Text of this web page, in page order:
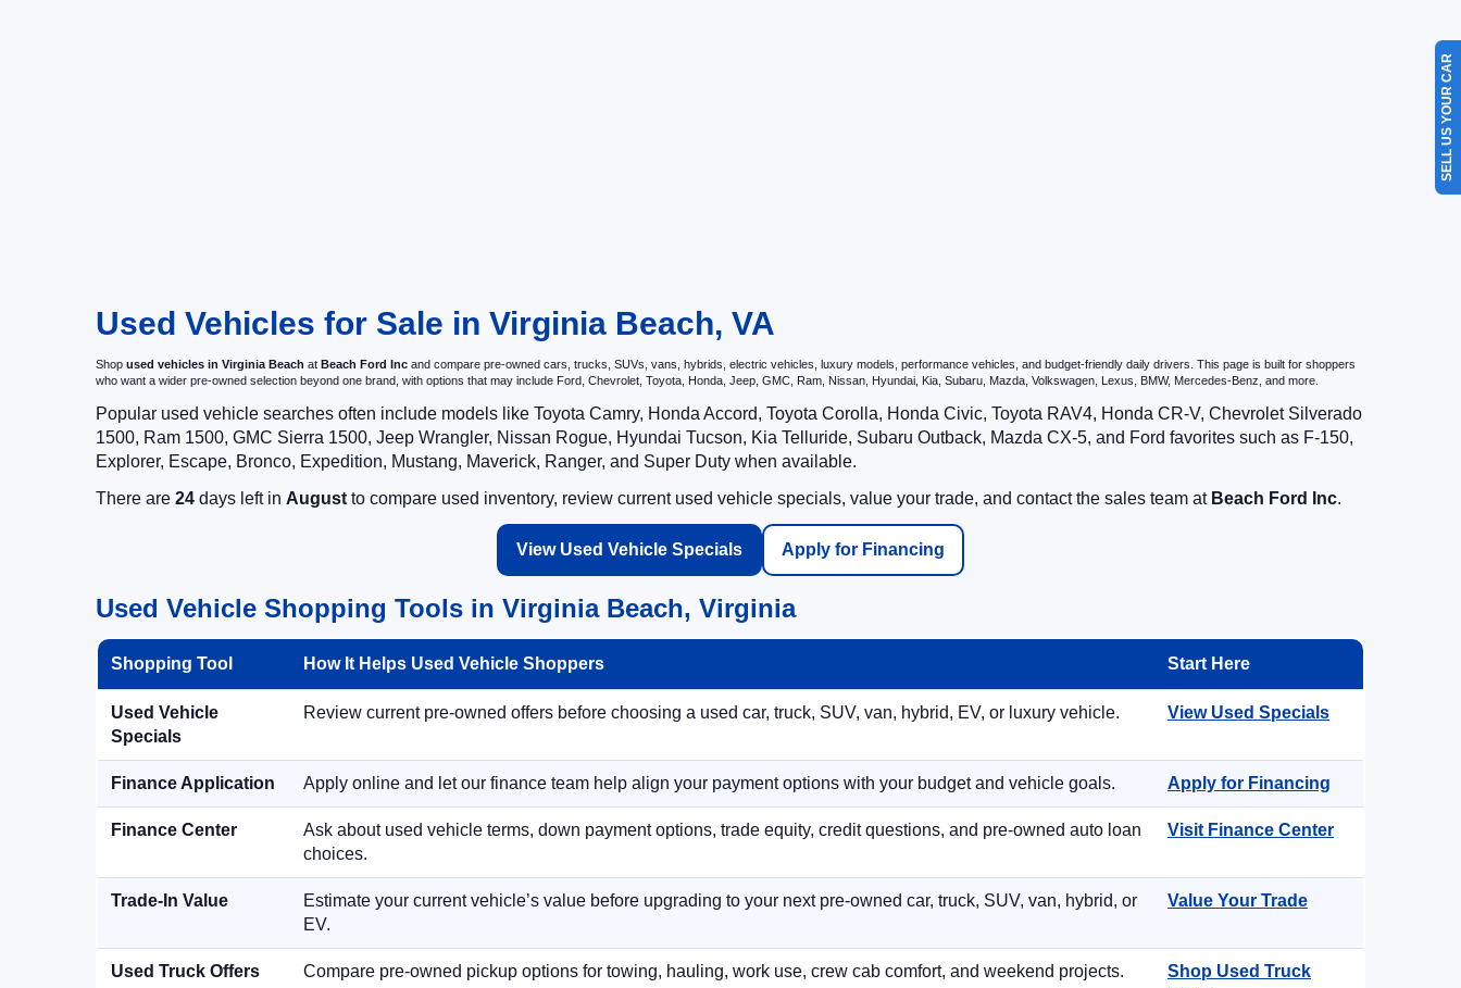
Used Vehicles for Sale in Virginia Beach, VA
Shop used vehicles in Virginia Beach at Beach Ford Inc and compare pre-owned cars, trucks, SUVs, vans, hybrids, electric vehicles, luxury models, performance vehicles, and budget-friendly daily drivers. This page is built for shoppers
who want a wider pre-owned selection beyond one brand, with options that may include Ford, Chevrolet, Toyota, Honda, Jeep, GMC, Ram, Nissan, Hyundai, Kia, Subaru, Mazda, Volkswagen, Lexus, BMW, Mercedes-Benz, and more.
Popular used vehicle searches often include models like Toyota Camry, Honda Accord, Toyota Corolla, Honda Civic, Toyota RAV4, Honda CR-V, Chevrolet Silverado
1500, Ram 1500, GMC Sierra 1500, Jeep Wrangler, Nissan Rogue, Hyundai Tucson, Kia Telluride, Subaru Outback, Mazda CX-5, and Ford favorites such as F-150,
Explorer, Escape, Bronco, Expedition, Mustang, Maverick, Ranger, and Super Duty when available.
There are 24 days left in August to compare used inventory, review current used vehicle specials, value your trade, and contact the sales team at Beach Ford Inc.
View Used Vehicle Specials Apply for Financing
Used Vehicle Shopping Tools in Virginia Beach, Virginia
Shopping Tool How It Helps Used Vehicle Shoppers Start Here
Used Vehicle
Specials
Review current pre-owned offers before choosing a used car, truck, SUV, van, hybrid, EV, or luxury vehicle. View Used Specials
Finance Application Apply online and let our finance team help align your payment options with your budget and vehicle goals. Apply for Financing
Finance Center
Ask about used vehicle terms, down payment options, trade equity, credit questions, and pre-owned auto loan
choices.
Visit Finance Center
Trade-In Value
Estimate your current vehicle’s value before upgrading to your next pre-owned car, truck, SUV, van, hybrid, or
EV.
Value Your Trade
Used Truck Offers Compare pre-owned pickup options for towing, hauling, work use, crew cab comfort, and weekend projects.
Shop Used Truck
SELL US YOUR CAR